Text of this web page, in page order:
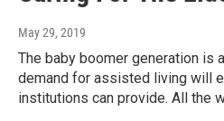
May 29, 2019
The baby boomer generation is
demand for assisted living will
institutions can provide. All the